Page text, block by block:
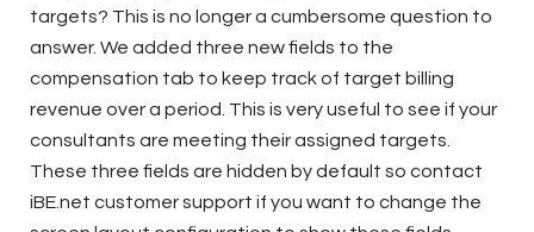
targets? This is no longer a cumbersome question to
answer. We added three new fields to the
compensation tab to keep track of target billing
revenue over a period. This is very useful to see if your
consultants are meeting their assigned targets.
These three fields are hidden by default so contact
iBE.net customer support if you want to change the